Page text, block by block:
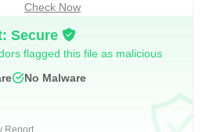
Check Now
Secure
flagged this file as malicious
No Malware
Report